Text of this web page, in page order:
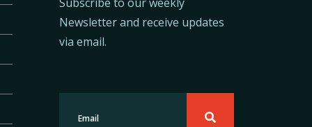
Newsletter and receive updates
via email.